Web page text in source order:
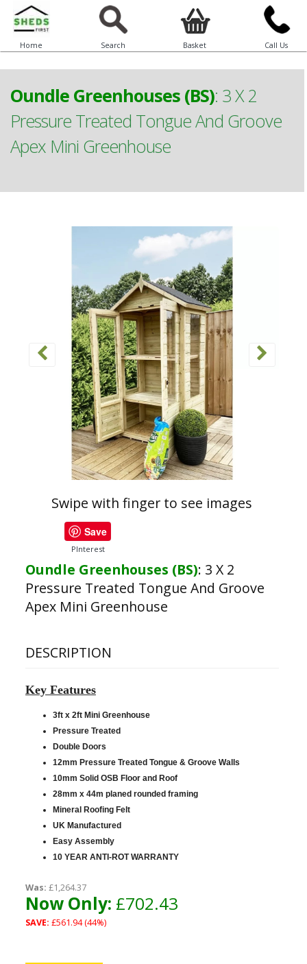
Home Search Basket Call Us
Oundle Greenhouses (BS): 3 X 2
Pressure Treated Tongue And Groove
Apex Mini Greenhouse
Swipe with finger to see images
Save
PInterest
Oundle Greenhouses (BS): 3 X 2
Pressure Treated Tongue And Groove
Apex Mini Greenhouse
DESCRIPTION
Key Features
3ft x 2ft Mini Greenhouse
Pressure Treated
Double Doors
12mm Pressure Treated Tongue & Groove Walls
10mm Solid OSB Floor and Roof
28mm x 44m planed rounded framing
Mineral Roofing Felt
UK Manufactured
Easy Assembly
10 YEAR ANTI-ROT WARRANTY
Was: £1,264.37
Now Only: £702.43
SAVE: £561.94 (44%)